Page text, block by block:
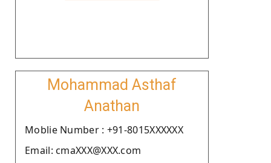
Mohammad Asthaf
Anathan
Moblie Number : +91-8015XXXXXX
Email: cmaXXX@XXX.com